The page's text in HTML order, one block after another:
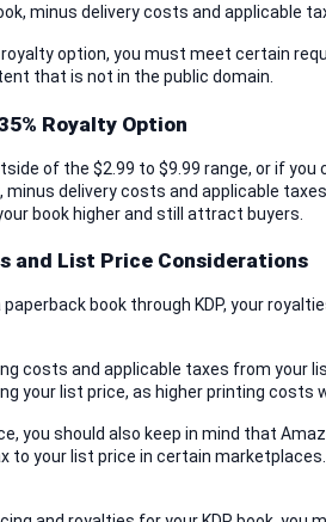
minus delivery costs and applicable
option, you must meet certain
that is not in the public domain.
Royalty Option
of the $2.99 to $9.99 range, or if
delivery costs and applicable
book higher and still attract buyers.
and List Price Considerations
paperback book through KDP, your
costs and applicable taxes from your
your list price, as higher printing costs
you should also keep in mind that
to your list price in certain